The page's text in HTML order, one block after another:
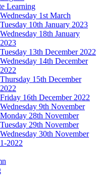
Learning
Wednesday 1st March
Tuesday 10th January 2023
Wednesday 18th January
2023
Tuesday 13th December 2022
Wednesday 14th December
2022
Thursday 15th December
2022
Friday 16th December 2022
Wednesday 9th November
Monday 28th November
Tuesday 29th November
Wednesday 30th November
2022